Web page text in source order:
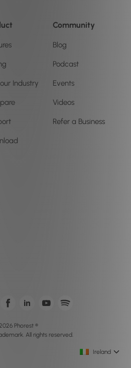
Industry
Community
Blog
Podcast
Events
Videos
Refer a Business
Phorest ®
All rights reserved.
Ireland